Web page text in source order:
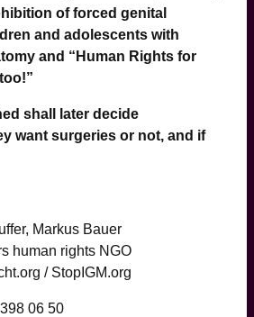
of forced genital
and adolescents with
and “Human Rights for
shall later decide
want surgeries or not, and if
Markus Bauer
human rights NGO
/ StopIGM.org
06 50